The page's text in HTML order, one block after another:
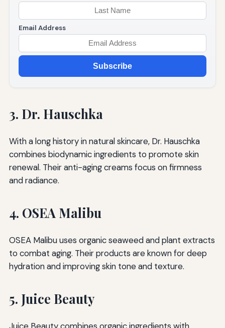
Email Address
Subscribe
3. Dr. Hauschka
With a long history in natural skincare, Dr. Hauschka
combines biodynamic ingredients to promote skin
renewal. Their anti-aging creams focus on firmness
and radiance.
4. OSEA Malibu
OSEA Malibu uses organic seaweed and plant extracts
to combat aging. Their products are known for deep
hydration and improving skin tone and texture.
5. Juice Beauty